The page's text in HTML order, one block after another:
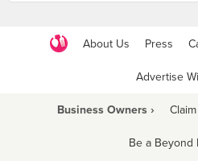
About Us Press
Advertise
Business Owners ›
Be a Beyond